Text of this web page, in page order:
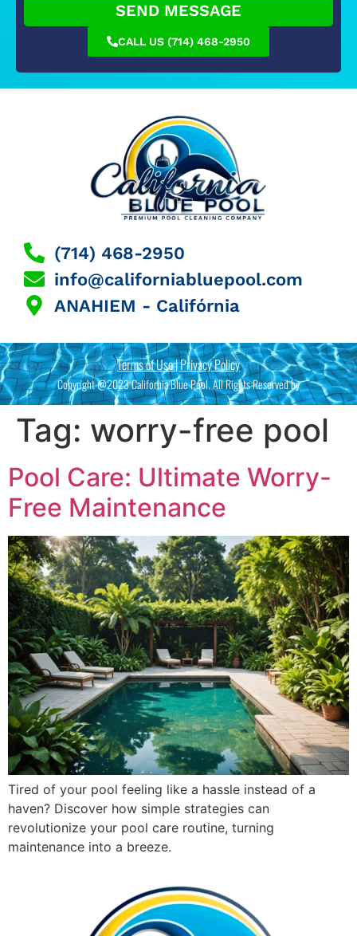
SEND MESSAGE
CALL US (714) 468-2950
(714) 468-2950
info@californiabluepool.com
ANAHIEM - Califórnia
Terms of Use | Privacy Policy
Copyright @2023 California Blue Pool. All Rights Reserved by
Tag: worry-free pool
Pool Care: Ultimate Worry-
Free Maintenance
Tired of your pool feeling like a hassle instead of a
haven? Discover how simple strategies can
revolutionize your pool care routine, turning
maintenance into a breeze.